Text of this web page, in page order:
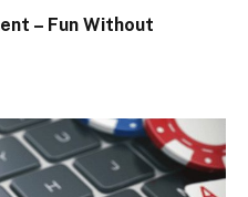
– Fun Without